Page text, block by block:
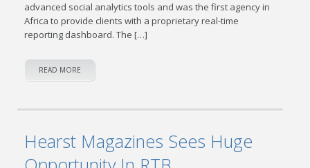
advanced social analytics tools and was the first agency in
Africa to provide clients with a proprietary real-time
reporting dashboard. The […]
READ MORE
Hearst Magazines Sees Huge